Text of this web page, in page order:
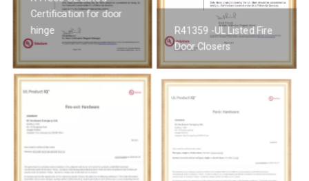
Certification for door
hinge
R41359 -UL Listed Fire
Door Closers